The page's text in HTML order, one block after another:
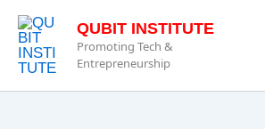
Skip
content
QUBIT INSTITUTE
Promoting Tech &
Entrepreneurship